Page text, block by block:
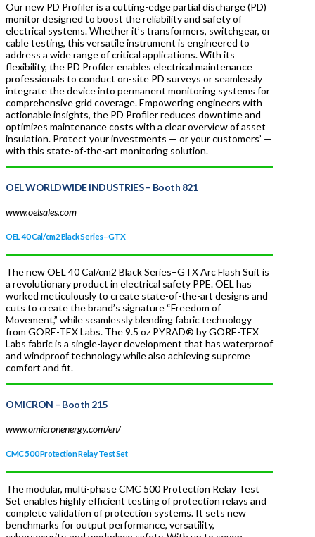
Our new PD Profiler is a cutting-edge partial discharge (PD)
monitor designed to boost the reliability and safety of
electrical systems. Whether it’s transformers, switchgear, or
cable testing, this versatile instrument is engineered to
address a wide range of critical applications. With its
flexibility, the PD Profiler enables electrical maintenance
professionals to conduct on-site PD surveys or seamlessly
integrate the device into permanent monitoring systems for
comprehensive grid coverage. Empowering engineers with
actionable insights, the PD Profiler reduces downtime and
optimizes maintenance costs with a clear overview of asset
insulation. Protect your investments — or your customers’ —
with this state-of-the-art monitoring solution.
OEL WORLDWIDE INDUSTRIES– Booth 821
www.oelsales.com
OEL 40 Cal/cm2 Black Series–GTX
The new OEL 40 Cal/cm2 Black Series–GTX Arc Flash Suit is
a revolutionary product in electrical safety PPE. OEL has
worked meticulously to create state-of-the-art designs and
cuts to create the brand’s signature “Freedom of
Movement,” while seamlessly blending fabric technology
from GORE-TEX Labs. The 9.5 oz PYRAD® by GORE-TEX
Labs fabric is a single-layer development that has waterproof
and windproof technology while also achieving supreme
comfort and fit.
OMICRON – Booth 215
www.omicronenergy.com/en/
CMC 500 Protection Relay Test Set
The modular, multi-phase CMC 500 Protection Relay Test
Set enables highly efficient testing of protection relays and
complete validation of protection systems. It sets new
benchmarks for output performance, versatility,